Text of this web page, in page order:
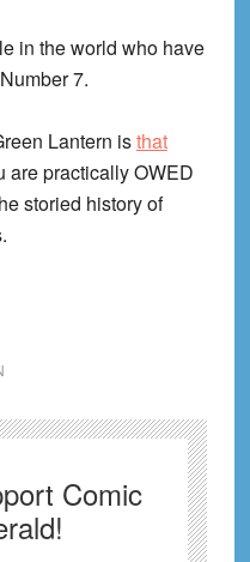
in the world who have
7.
Lantern isthat
are practically OWED
storied history of
Comic